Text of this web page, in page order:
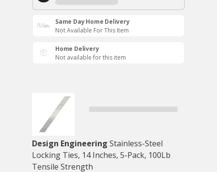
Same Day Home Delivery
Not Available For This Item
Home Delivery
Not available for this item
Design Engineering Stainless-Steel
Locking Ties, 14 Inches, 5-Pack, 100Lb
Tensile Strength